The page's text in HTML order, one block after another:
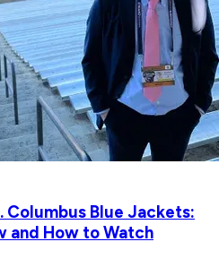
Columbus Blue Jackets:
and How to Watch